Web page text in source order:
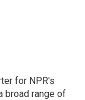
for NPR's
broad range of